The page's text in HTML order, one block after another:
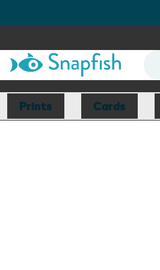
Prints Cards